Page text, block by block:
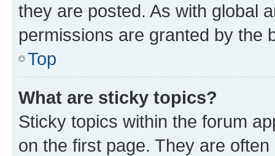
they are posted. As with global
permissions are granted by the
Top
What are sticky topics?
Sticky topics within the forum
on the first page. They are